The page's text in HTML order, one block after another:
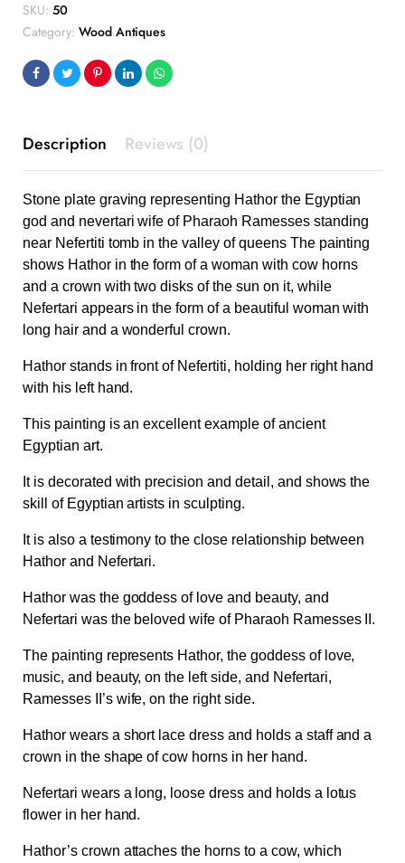
SKU: 50
Category: Wood Antiques
Description Reviews (0)
Stone plate graving representing Hathor the Egyptian
god and nevertari wife of Pharaoh Ramesses standing
near Nefertiti tomb in the valley of queens The painting
shows Hathor in the form of a woman with cow horns
and a crown with two disks of the sun on it, while
Nefertari appears in the form of a beautiful woman with
long hair and a wonderful crown.
Hathor stands in front of Nefertiti, holding her right hand
with his left hand.
This painting is an excellent example of ancient
Egyptian art.
It is decorated with precision and detail, and shows the
skill of Egyptian artists in sculpting.
It is also a testimony to the close relationship between
Hathor and Nefertari.
Hathor was the goddess of love and beauty, and
Nefertari was the beloved wife of Pharaoh Ramesses II.
The painting represents Hathor, the goddess of love,
music, and beauty, on the left side, and Nefertari,
Ramesses II’s wife, on the right side.
Hathor wears a short lace dress and holds a staff and a
crown in the shape of cow horns in her hand.
Nefertari wears a long, loose dress and holds a lotus
flower in her hand.
Hathor’s crown attaches the horns to a cow, which